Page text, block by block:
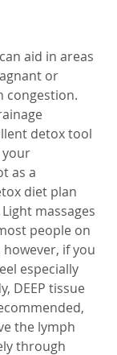
aid in areas
or
congestion.
detox tool
your
as a
diet plan
massages
people on
if you
especially
DEEP tissue
the lymph
through